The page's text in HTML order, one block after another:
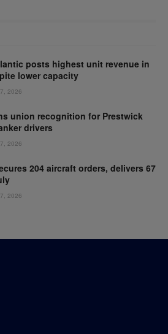
posts highest unit revenue in
lower capacity
2026
union recognition for Prestwick
drivers
2026
204 aircraft orders, delivers 67
2026